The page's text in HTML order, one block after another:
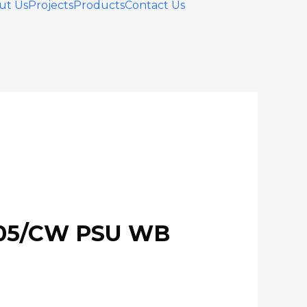
UsProjectsProductsContact Us
CW PSU WB